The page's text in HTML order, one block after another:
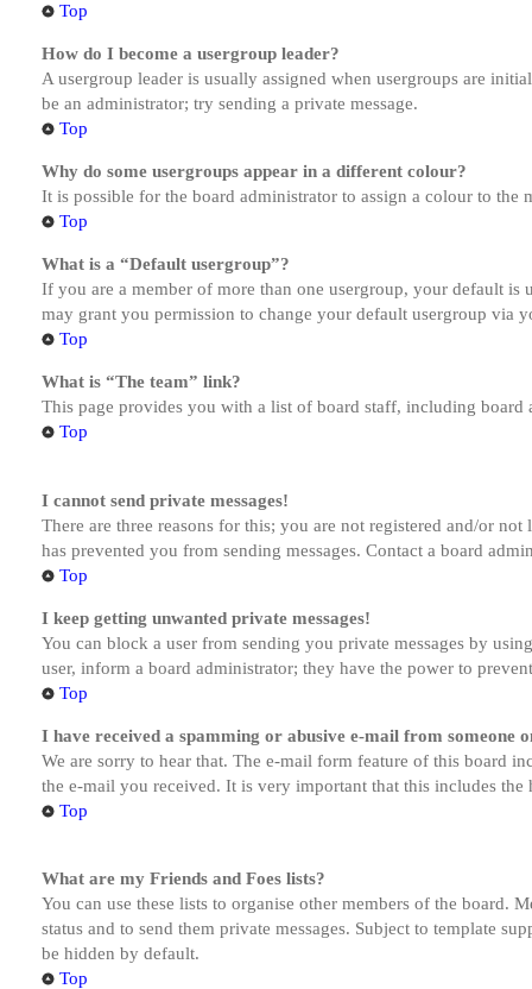
Top
How do I become a usergroup leader?
A usergroup leader is usually assigned when usergroups are
be an administrator; try sending a private message.
Top
Why do some usergroups appear in a different colour?
It is possible for the board administrator to assign a colour to
Top
What is a “Default usergroup”?
If you are a member of more than one usergroup, your default
may grant you permission to change your default usergroup via
Top
What is “The team” link?
This page provides you with a list of board staff, including board
Top
I cannot send private messages!
There are three reasons for this; you are not registered and/or
has prevented you from sending messages. Contact a board
Top
I keep getting unwanted private messages!
You can block a user from sending you private messages by
user, inform a board administrator; they have the power to
Top
I have received a spamming or abusive e-mail from someone
We are sorry to hear that. The e-mail form feature of this board
the e-mail you received. It is very important that this includes the
Top
What are my Friends and Foes lists?
You can use these lists to organise other members of the
status and to send them private messages. Subject to template
be hidden by default.
Top